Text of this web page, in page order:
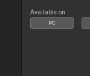
Available on :
PC